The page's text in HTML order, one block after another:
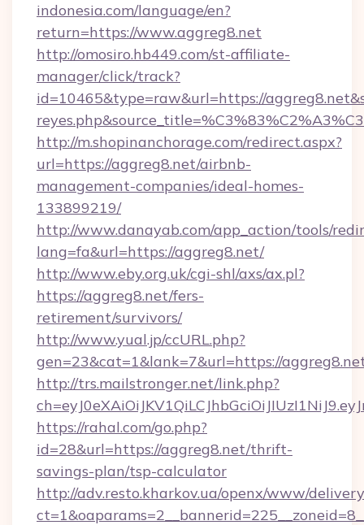
indonesia.com/language/en?
return=https://www.aggreg8.net
http://omosiro.hb449.com/st-affiliate-
manager/click/track?
id=10465&type=raw&url=https://
http://m.shopinanchorage.com/redirect.aspx?
url=https://aggreg8.net/airbnb-
management-companies/ideal-homes-
133899219/
http://www.danayab.com/app_action/tools/
lang=fa&url=https://aggreg8.net/
http://www.eby.org.uk/cgi-shl/axs/ax.pl?
https://aggreg8.net/fers-
retirement/survivors/
http://www.yual.jp/ccURL.php?
gen=23&cat=1&lank=7&url=https://
http://trs.mailstronger.net/link.php?
https://rahal.com/go.php?
id=28&url=https://aggreg8.net/thrift-
savings-plan/tsp-calculator
http://adv.resto.kharkov.ua/openx/www/